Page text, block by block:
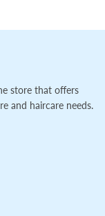
store that offers
and haircare needs.